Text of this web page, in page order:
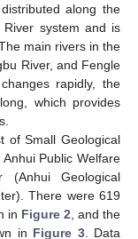
along the
system and is
main rivers in the
River, and Fengle
rapidly, the
which provides
of Small Geological
Public Welfare
(Anhui Geological
There were 619
in Figure 2 , and the
in Figure 3. Data